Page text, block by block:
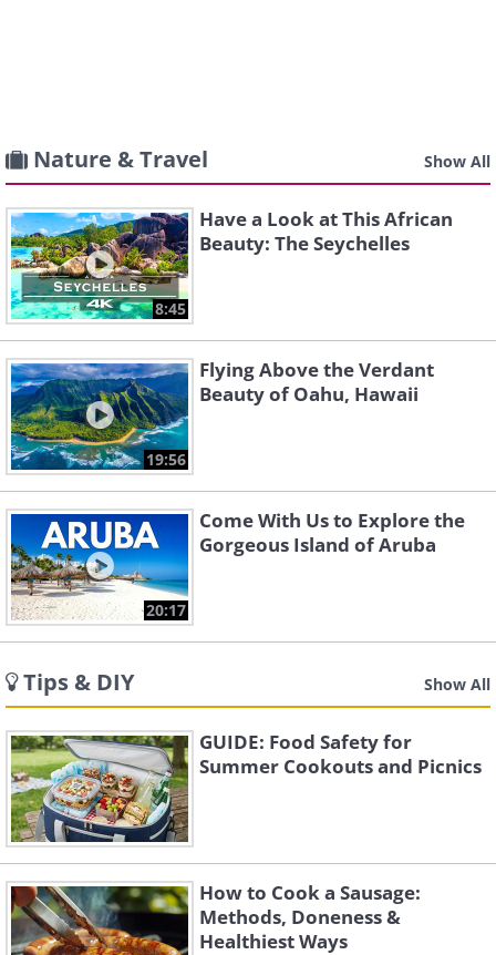
Nature & Travel Show All
8:45
Have a Look at This African
Beauty: The Seychelles
19:56
Flying Above the Verdant
Beauty of Oahu, Hawaii
20:17
Come With Us to Explore the
Gorgeous Island of Aruba
Tips & DIY Show All
GUIDE: Food Safety for
Summer Cookouts and Picnics
How to Cook a Sausage:
Methods, Doneness &
Healthiest Ways